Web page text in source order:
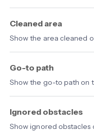
Cleaned area
Show the area cleaned
Go-to path
Show the go-to path on
Ignored obstacles
Show ignored obstacles